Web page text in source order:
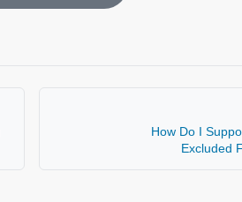
How Do I
Excluded